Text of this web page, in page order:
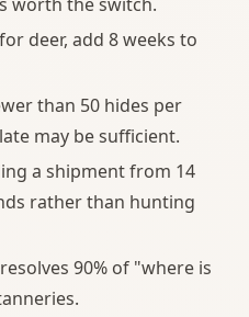
deer, add 8 weeks to
than 50 hides per
may be sufficient.
a shipment from 14
rather than hunting
90% of "where is